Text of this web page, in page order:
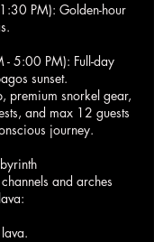
PM): Golden-hour
5:00 PM): Full-day
sunset.
premium snorkel gear,
and max 12 guests
journey.
and arches